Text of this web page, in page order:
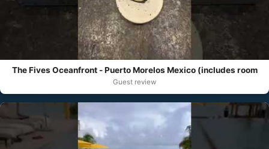
The Fives Oceanfront - Puerto Morelos Mexico (includes room
Guest review